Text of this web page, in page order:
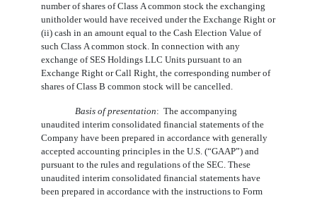
number of shares of Class A common stock the exchanging
unitholder would have received under the Exchange Right or
(ii) cash in an amount equal to the Cash Election Value of
such Class A common stock. In connection with any
exchange of SES Holdings LLC Units pursuant to an
Exchange Right or Call Right, the corresponding number of
shares of Class B common stock will be cancelled.
Basis of presentation:  The accompanying
unaudited interim consolidated financial statements of the
Company have been prepared in accordance with generally
accepted accounting principles in the U.S. (“GAAP”) and
pursuant to the rules and regulations of the SEC. These
unaudited interim consolidated financial statements have
been prepared in accordance with the instructions to Form